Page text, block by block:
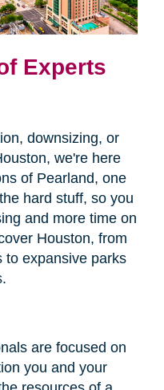
Experts
downsizing, or
we're here
of Pearland, one
hard stuff, so you
and more time on
Houston, from
to expansive parks
are focused on
you and your